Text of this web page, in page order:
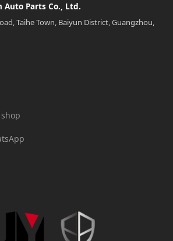
Auto Parts Co., Ltd.
Taihe Town, Baiyun District, Guangzhou,